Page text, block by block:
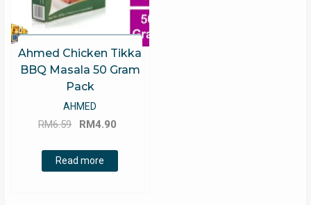
Ahmed Chicken Tikka
BBQ Masala 50 Gram
Pack
AHMED
RM6.59
Original
was:
RM6.59.
RM4.90
Read more